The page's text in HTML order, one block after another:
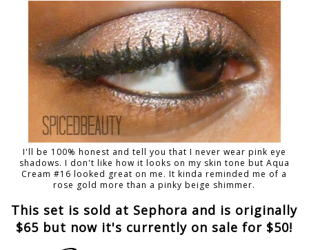
I'll be 100% honest and tell you that I never wear pink eye
shadows. I don't like how it looks on my skin tone but Aqua
Cream #16 looked great on me. It kinda reminded me of a
rose gold more than a pinky beige shimmer.
This set is sold at Sephora and is originally
$65 but now it's currently on sale for $50!